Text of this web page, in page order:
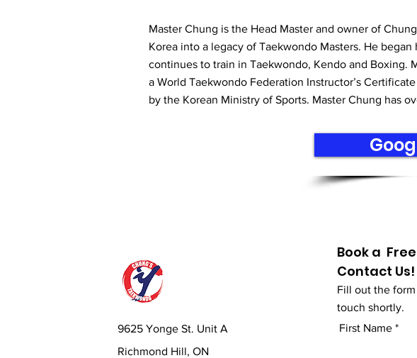
Master Chung is the Head Master and owner of
Korea into a legacy of Taekwondo Masters. He
continues to train in Taekwondo, Kendo and Boxing.
a World Taekwondo Federation Instructor’s
by the Korean Ministry of Sports. Master Chung has
9625 Yonge St. Unit A
Richmond Hill, ON
Book a
Contact Us!
Fill out the
touch shortly.
First Name